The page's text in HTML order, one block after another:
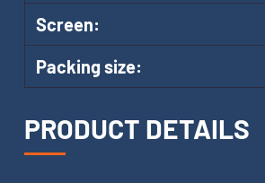
Screen:
Packing size:
PRODUCT DETAILS